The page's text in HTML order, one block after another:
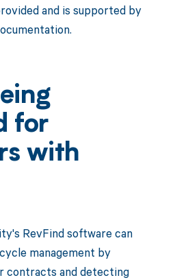
and is supported by
for
with
RevFind software can
management by
contracts and detecting